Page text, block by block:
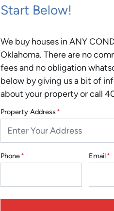
Start Below!
We buy houses in ANY
Oklahoma. There are no
fees and no obligation
below by giving us a bit of
about your property or call
Property Address*
Phone* Email*